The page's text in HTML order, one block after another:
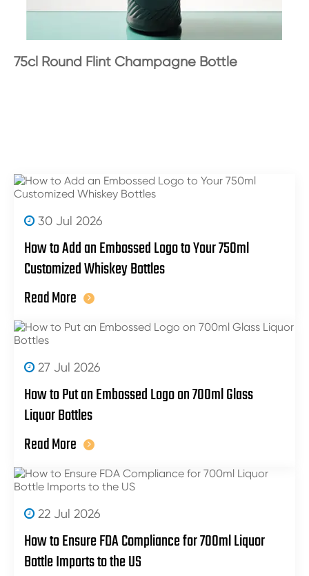
75cl Round Flint Champagne Bottle
30 Jul 2026
How to Add an Embossed Logo to Your 750ml
Customized Whiskey Bottles
Read More
27 Jul 2026
How to Put an Embossed Logo on 700ml Glass
Liquor Bottles
Read More
22 Jul 2026
How to Ensure FDA Compliance for 700ml Liquor
Bottle Imports to the US